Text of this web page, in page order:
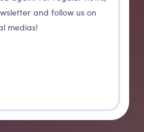
and follow us on
medias!
interface to the system.